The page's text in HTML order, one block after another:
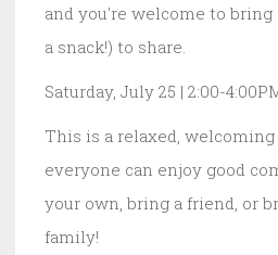
and you're welcome to bring
a snack!) to share.
Saturday, July 25 | 2:00-
This is a relaxed,
everyone can enjoy good
your own, bring a friend, or
family!